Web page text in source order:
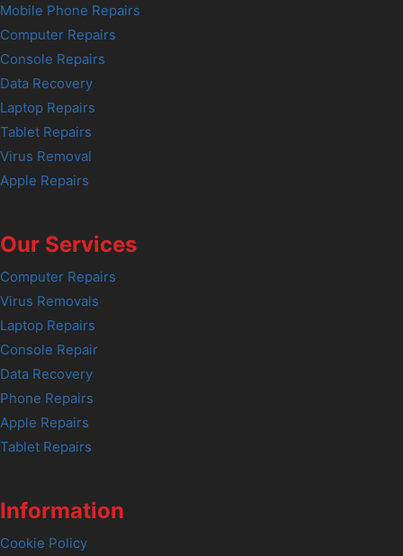
Mobile Phone Repairs
Computer Repairs
Console Repairs
Data Recovery
Laptop Repairs
Tablet Repairs
Virus Removal
Apple Repairs
Our Services
Computer Repairs
Virus Removals
Laptop Repairs
Console Repair
Data Recovery
Phone Repairs
Apple Repairs
Tablet Repairs
Information
Cookie Policy